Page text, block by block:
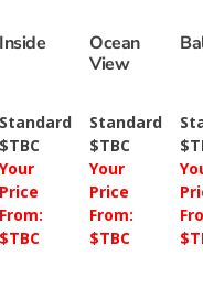
Inside
Ocean
View
Standard
$TBC
Your
Price
From:
$TBC
Standard
$TBC
Your
Price
From:
$TBC